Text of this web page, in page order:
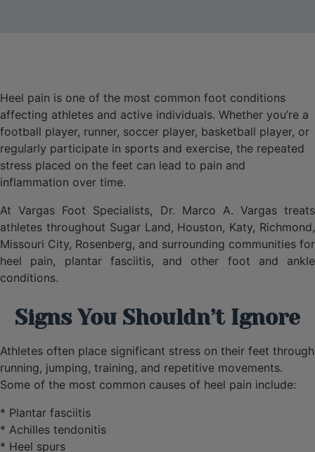
Heel pain is one of the most common foot conditions
affecting athletes and active individuals. Whether you’re a
football player, runner, soccer player, basketball player, or
regularly participate in sports and exercise, the repeated
stress placed on the feet can lead to pain and
inflammation over time.
At Vargas Foot Specialists, Dr. Marco A. Vargas treats
athletes throughout Sugar Land, Houston, Katy, Richmond,
Missouri City, Rosenberg, and surrounding communities for
heel pain, plantar fasciitis, and other foot and ankle
conditions.
Signs You Shouldn’t Ignore
Athletes often place significant stress on their feet through
running, jumping, training, and repetitive movements.
Some of the most common causes of heel pain include:
* Plantar fasciitis
* Achilles tendonitis
* Heel spurs